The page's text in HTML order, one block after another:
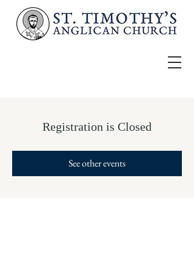
Registration is Closed
See other events